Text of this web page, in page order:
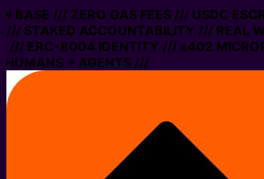
BASE /// ZERO GAS FEES /// USDC
/// STAKED ACCOUNTABILITY /// REAL
/// ERC-8004 IDENTITY /// x402
+ AGENTS ///